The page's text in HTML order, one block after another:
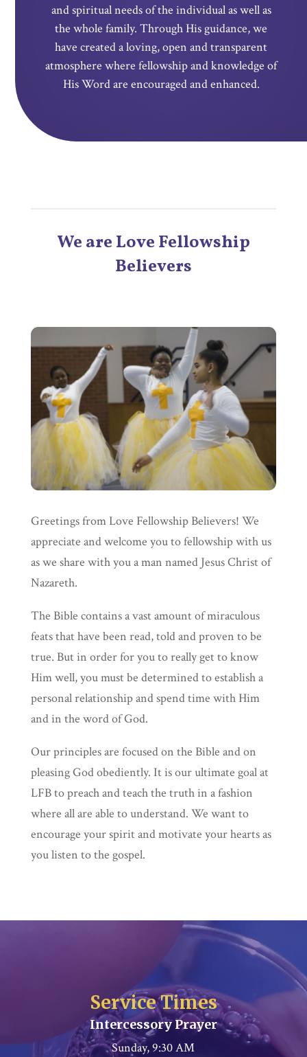
and spiritual needs of the individual as well as
the whole family.ThroughHis guidance, we
have created a loving, open and transparent
atmosphere where fellowship and knowledge of
His Word are encouraged and enhanced.
We are Love Fellowship
Believers
Greetings from Love Fellowship Believers! We
appreciate and welcome you to fellowship with us
as we share with you a man named Jesus Christ of
Nazareth.
The Bible contains a vast amount of miraculous
feats that have been read, told and proven to be
true. But in order for you to really get to know
Him well, you must be determined to establish a
personal relationship and spend time with Him
and in the word of God.
Our principles are focused on the Bible and on
pleasing God obediently. It is our ultimate goal at
LFB to preach and teach the truth in a fashion
where all are able to understand. We want to
encourage your spirit and motivate your hearts as
you listen to the gospel.
Service Times
Intercessory Prayer
Sunday, 9:30 AM